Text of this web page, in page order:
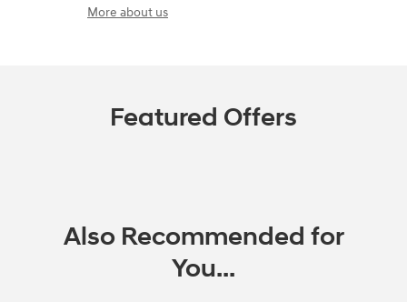
More about us
Featured Offers
Also Recommended for
You...